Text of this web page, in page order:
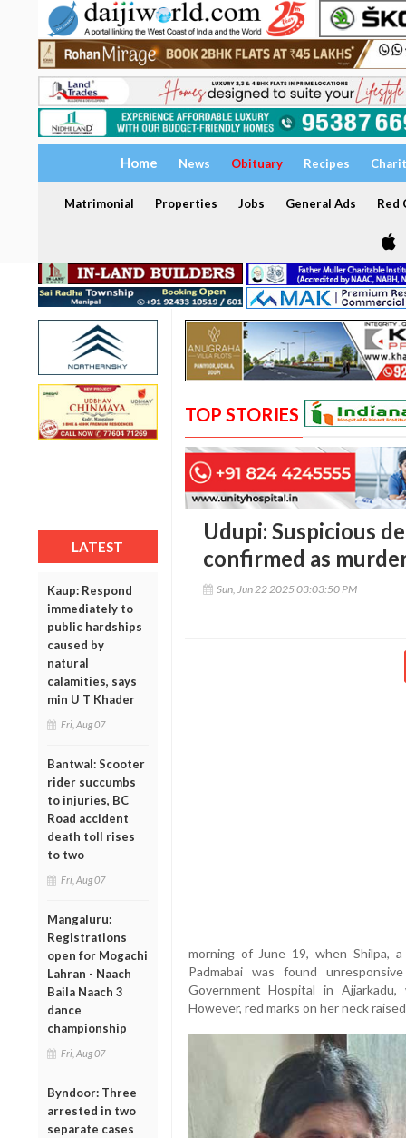
Home News Obituary Recipes
Matrimonial Properties Jobs General Ads Red
LATEST
Kaup: Respond
immediately to
public hardships
caused by
natural
calamities, says
min U T Khader
Fri, Aug 07
Bantwal: Scooter
rider succumbs
to injuries, BC
Road accident
death toll rises
to two
Fri, Aug 07
Mangaluru:
Registrations
open for Mogachi
Lahran - Naach
Baila Naach 3
dance
championship
Fri, Aug 07
Byndoor: Three
arrested in two
separate cases
TOP STORIES
Udupi: Suspicious
confirmed as
Sun, Jun 22 2025 03:03:50 PM
morning of June 19, when Shilpa,
Padmabai was found
Government Hospital in
However, red marks on her neck